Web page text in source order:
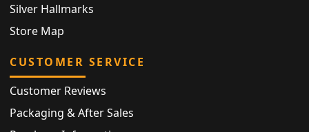
Silver Hallmarks
Store Map
CUSTOMER SERVICE
Customer Reviews
Packaging & After Sales